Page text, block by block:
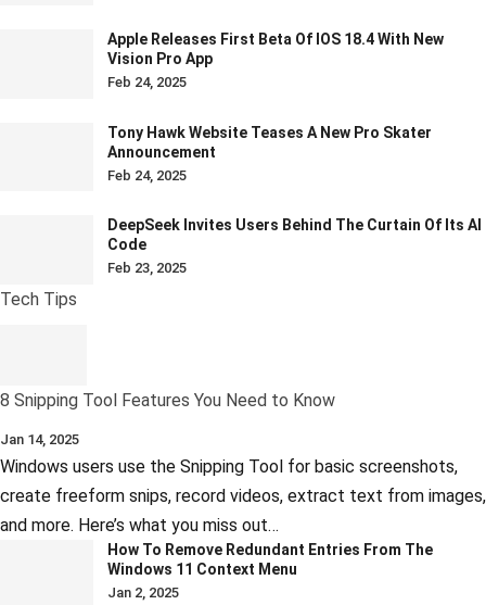
Apple Releases First Beta Of IOS 18.4 With New
Vision Pro App
Feb 24, 2025
Tony Hawk Website Teases A New Pro Skater
Announcement
Feb 24, 2025
DeepSeek Invites Users Behind The Curtain Of Its AI
Code
Feb 23, 2025
Tech Tips
8 Snipping Tool Features You Need to Know
Jan 14, 2025
Windows users use the Snipping Tool for basic screenshots,
create freeform snips, record videos, extract text from images,
and more. Here’s what you miss out…
How To Remove Redundant Entries From The
Windows 11 Context Menu
Jan 2, 2025